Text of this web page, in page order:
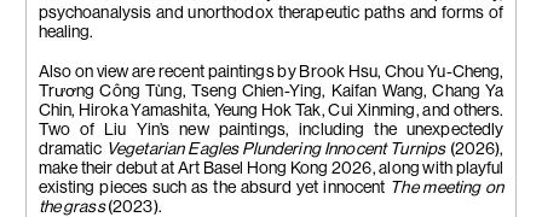
psychoanalysis and unorthodox therapeutic paths and forms of
healing.
Also on view are recent paintings by Brook Hsu, Chou Yu-Cheng,
Trương Công Tùng, Tseng Chien-Ying, Kaifan Wang, Chang Ya
Chin, Hiroka Yamashita, Yeung Hok Tak, Cui Xinming, and others.
Two of Liu Yin’s new paintings, including the unexpectedly
dramatic Vegetarian Eagles Plundering Innocent Turnips(2026),
make their debut at Art Basel Hong Kong 2026, along with playful
existing pieces such as the absurd yet innocent The meeting on
the grass(2023).